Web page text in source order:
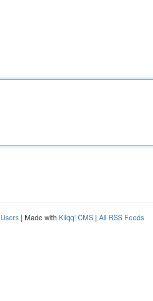
| Made with Kliqqi CMS | All RSS Feeds